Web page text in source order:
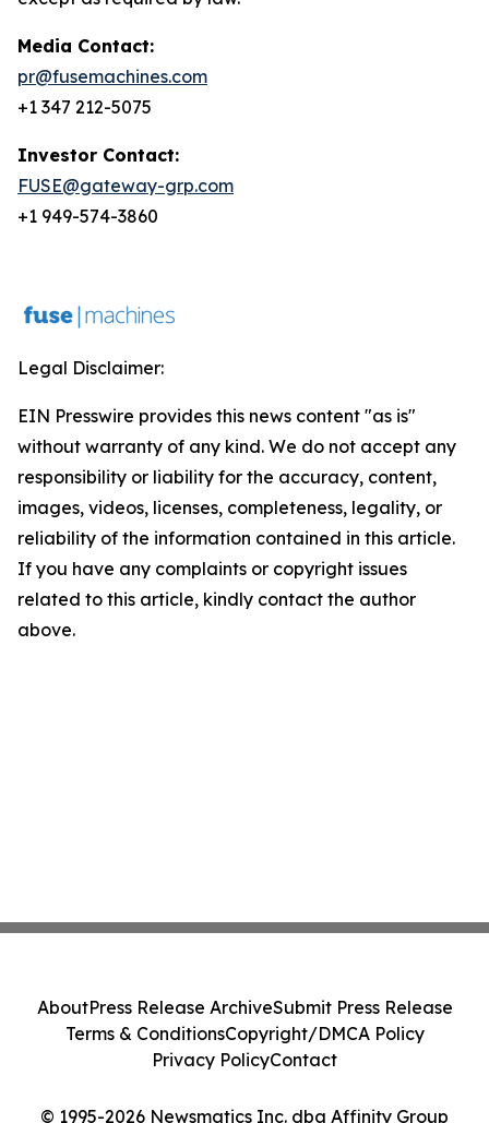
Media Contact:
pr@fusemachines.com
+1 347 212-5075
Investor Contact:
FUSE@gateway-grp.com
+1 949-574-3860
Legal Disclaimer:
EIN Presswire provides this news content "as is"
without warranty of any kind. We do not accept any
responsibility or liability for the accuracy, content,
images, videos, licenses, completeness, legality, or
reliability of the information contained in this article.
If you have any complaints or copyright issues
related to this article, kindly contact the author
above.
© 1995-2026 Newsmatics Inc. dba Affinity Group
AboutPress Release ArchiveSubmit Press Release
Terms & ConditionsCopyright/DMCA Policy
Privacy PolicyContact